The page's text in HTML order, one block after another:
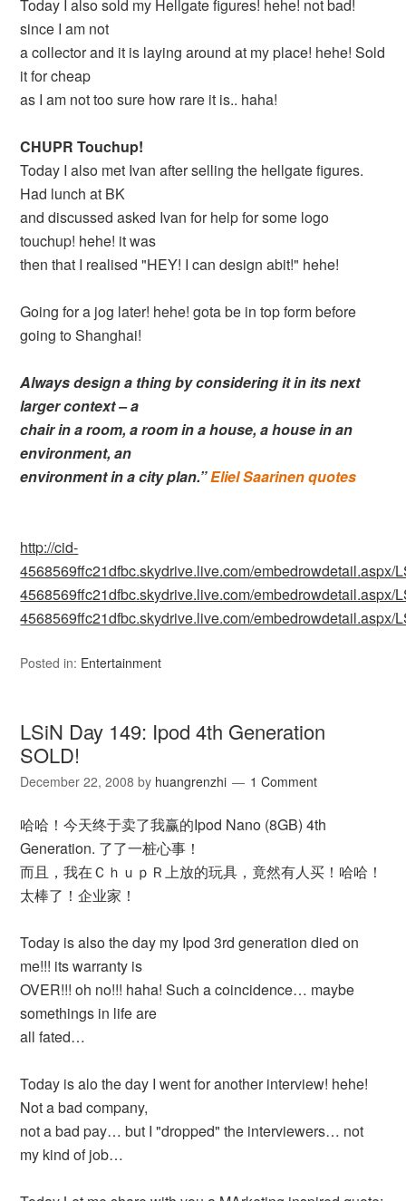
Today I also sold my Hellgate figures! hehe! not bad!
since I am not
a collector and it is laying around at my place! hehe! Sold
it for cheap
as I am not too sure how rare it is.. haha!
CHUPR Touchup!
Today I also met Ivan after selling the hellgate figures.
Had lunch at BK
and discussed asked Ivan for help for some logo
touchup! hehe! it was
then that I realised "HEY! I can design abit!" hehe!
Going for a jog later! hehe! gota be in top form before
going to Shanghai!
Always design a thing by considering it in its next
larger context – a
chair in a room, a room in a house, a house in an
environment, an
environment in a city plan.”Eliel Saarinen quotes
http://cid-
4568569ffc21dfbc.skydrive.live.com/
4568569ffc21dfbc.skydrive.live.com/
4568569ffc21dfbc.skydrive.live.com/
Posted in: Entertainment
LSiN Day 149: Ipod 4th Generation
SOLD!
December 22, 2008 by huangrenzhi 1 Comment
哈哈！今天终于卖了我赢的Ipod Nano (8GB) 4th
Generation. 了了一桩心事！
而且，我在ＣｈｕｐＲ上放的玩具，竟然有人买！哈哈！
太棒了！企业家！
Today is also the day my Ipod 3rd generation died on
me!!! its warranty is
OVER!!! oh no!!! haha! Such a coincidence… maybe
somethings in life are
all fated…
Today is alo the day I went for another interview! hehe!
Not a bad company,
not a bad pay… but I "dropped" the interviewers… not
my kind of job…